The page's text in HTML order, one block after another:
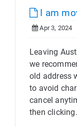
I am
Apr 3, 2024
Leaving
we
old address
to avoid
cancel
then